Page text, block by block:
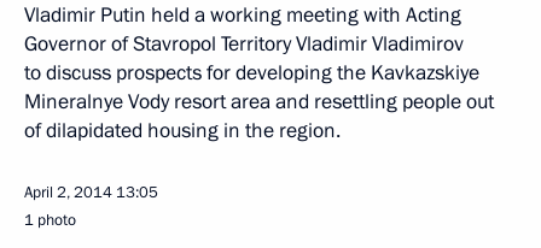
Vladimir Putin held a working meeting with Acting
Governor of Stavropol Territory Vladimir Vladimirov
to discuss prospects for developing the Kavkazskiye
Mineralnye Vody resort area and resettling people out
of dilapidated housing in the region.
April 2, 2014 13:05
1 photo